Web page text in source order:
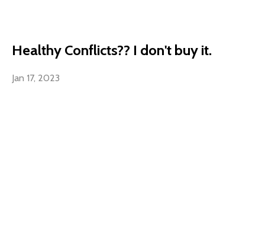
Healthy Conflicts?? I don't buy it.
Jan 17, 2023